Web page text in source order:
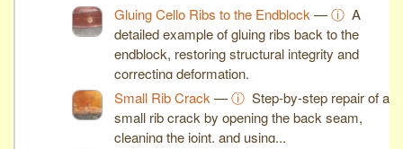
Gluing Cello Ribs to the Endblock —ⓘ A
detailed example of gluing ribs back to the
endblock, restoring structural integrity and
correcting deformation.
Small Rib Crack —ⓘ Step-by-step repair of a
small rib crack by opening the back seam,
cleaning the joint, and using...